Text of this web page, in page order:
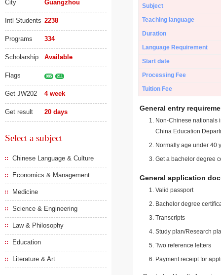
City Guangzhou
Intl Students 2238
Programs 334
Scholarship Available
Flags 985 211
Get JW202 4 week
Get result 20 days
Select a subject
Chinese Language & Culture
Economics & Management
Medicine
Science & Engineering
Law & Philosophy
Education
Literature & Art
Subject
Teaching language
Duration
Language Requirement
Start date
Processing Fee
Tuition Fee
General entry
Non-Chinese nationals
China Education
Normally age under 40
Get a bachelor degree
General application
Valid passport
Bachelor degree
Transcripts
Study plan/Research
Two reference letters
Payment receipt for